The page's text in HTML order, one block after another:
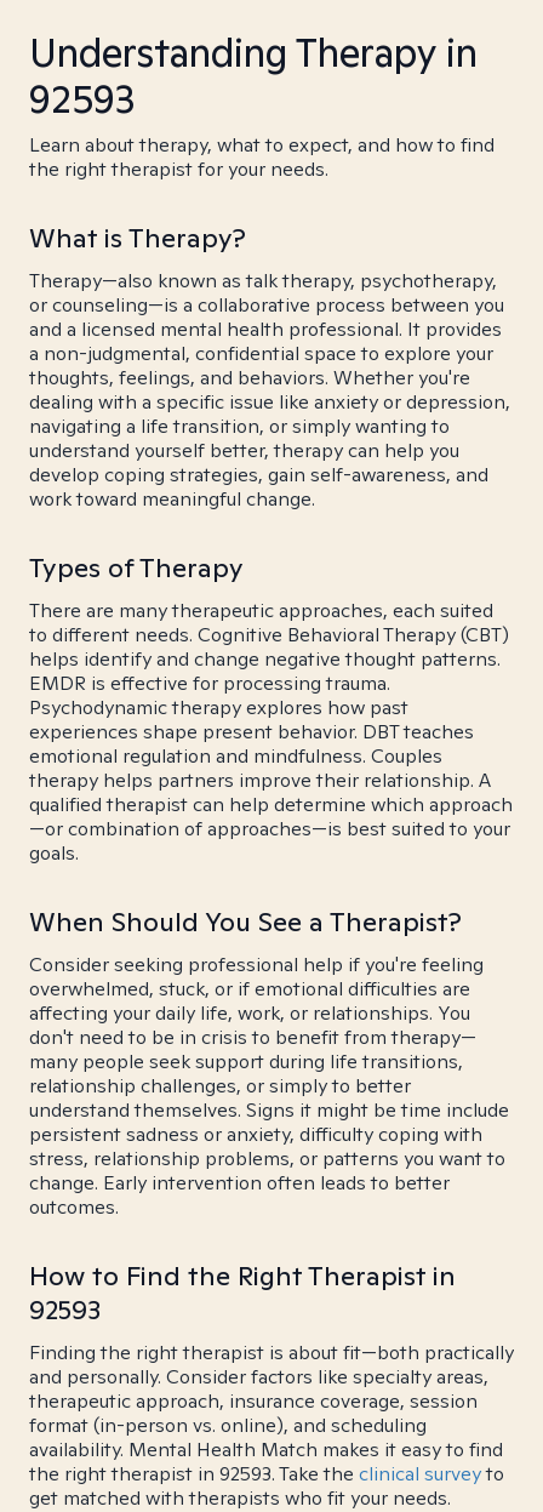
Understanding Therapy in
92593
Learn about therapy, what to expect, and how to find
the right therapist for your needs.
What is Therapy?
Therapy—also known as talk therapy, psychotherapy,
or counseling—is a collaborative process between you
and a licensed mental health professional. It provides
a non-judgmental, confidential space to explore your
thoughts, feelings, and behaviors. Whether you're
dealing with a specific issue like anxiety or depression,
navigating a life transition, or simply wanting to
understand yourself better, therapy can help you
develop coping strategies, gain self-awareness, and
work toward meaningful change.
Types of Therapy
There are many therapeutic approaches, each suited
to different needs. Cognitive Behavioral Therapy (CBT)
helps identify and change negative thought patterns.
EMDR is effective for processing trauma.
Psychodynamic therapy explores how past
experiences shape present behavior. DBT teaches
emotional regulation and mindfulness. Couples
therapy helps partners improve their relationship. A
qualified therapist can help determine which approach
—or combination of approaches—is best suited to your
goals.
When Should You See a Therapist?
Consider seeking professional help if you're feeling
overwhelmed, stuck, or if emotional difficulties are
affecting your daily life, work, or relationships. You
don't need to be in crisis to benefit from therapy—
many people seek support during life transitions,
relationship challenges, or simply to better
understand themselves. Signs it might be time include
persistent sadness or anxiety, difficulty coping with
stress, relationship problems, or patterns you want to
change. Early intervention often leads to better
outcomes.
How to Find the Right Therapist in
92593
Finding the right therapist is about fit—both practically
and personally. Consider factors like specialty areas,
therapeutic approach, insurance coverage, session
format (in-person vs. online), and scheduling
availability. Mental Health Match makes it easy to find
the right therapist in 92593. Take the clinical surveyto
get matched with therapists who fit your needs.